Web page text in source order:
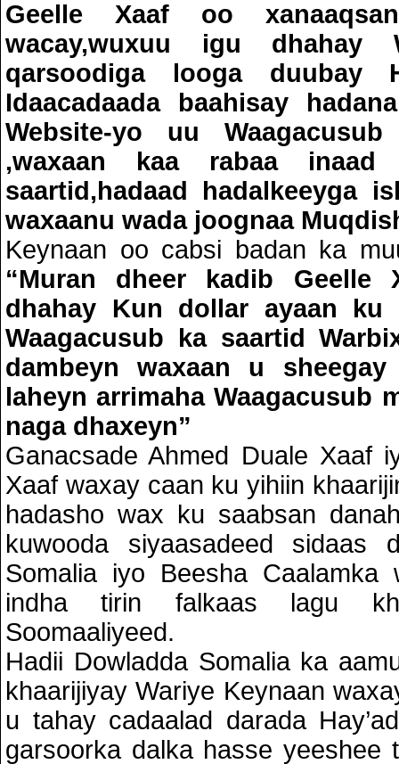
Geelle Xaaf oo
wacay,wuxuu igu dhahay
qarsoodiga looga duubay
Idaacadaada baahisay
Website-yo uu
,waxaan kaa rabaa
saartid,hadaad hadalkeeyga
waxaanu wada joognaa
Keynaan oo cabsi badan ka
“Muran dheer kadib Geelle
dhahay Kun dollar ayaan ku
Waagacusub ka saartid
dambeyn waxaan u
laheyn arrimaha Waagacusub
naga dhaxeyn”
Ganacsade Ahmed Duale Xaaf
Xaaf waxay caan ku yihiin
hadasho wax ku saabsan
kuwooda siyaasadeed sidaas
Somalia iyo Beesha Caalamka
indha tirin falkaas lagu
Soomaaliyeed.
Hadii Dowladda Somalia ka
khaarijiyay Wariye Keynaan
u tahay cadaalad darada
garsoorka dalka hasse yeeshee